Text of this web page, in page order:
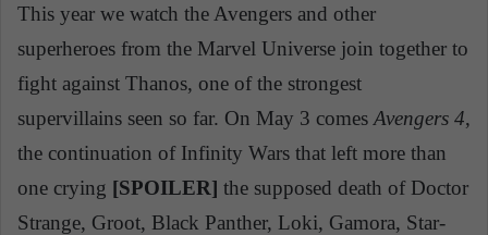
This year we watch the Avengers and other
superheroes from the Marvel Universe join together to
fight against Thanos, one of the strongest
supervillains seen so far. On May 3 comes Avengers 4,
the continuation of Infinity Wars that left more than
one crying [SPOILER] the supposed death of Doctor
Strange, Groot, Black Panther, Loki, Gamora, Star-